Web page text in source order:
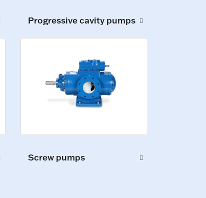
Progressive cavity pumps
Screw pumps